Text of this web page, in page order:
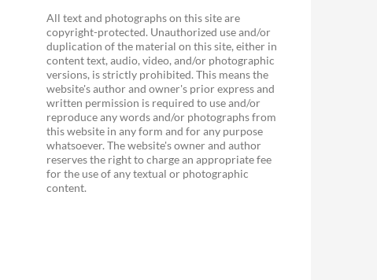
All text and photographs on this site are
copyright-protected. Unauthorized use and/or
duplication of the material on this site, either in
content text, audio, video, and/or photographic
versions, is strictly prohibited. This means the
website's author and owner's prior express and
written permission is required to use and/or
reproduce any words and/or photographs from
this website in any form and for any purpose
whatsoever. The website's owner and author
reserves the right to charge an appropriate fee
for the use of any textual or photographic
content.